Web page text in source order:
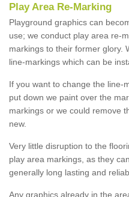
Play Area Re-Marking
Playground graphics can
use; we conduct play area re-
markings to their former glory.
line-markings which can be
If you want to change the line-
put down we paint over the
markings or we could remove
new.
Very little disruption to the
play area markings, as they
generally long lasting and
Any graphics already in the